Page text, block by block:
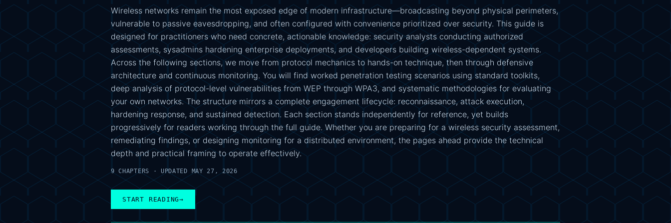
Wireless networks remain the most exposed edge of modern infrastructure—broadcasting beyond physical perimeters,
vulnerable to passive eavesdropping, and often configured with convenience prioritized over security. This guide is
designed for practitioners who need concrete, actionable knowledge: security analysts conducting authorized
assessments, sysadmins hardening enterprise deployments, and developers building wireless-dependent systems.
Across the following sections, we move from protocol mechanics to hands-on technique, then through defensive
architecture and continuous monitoring. You will find worked penetration testing scenarios using standard toolkits,
deep analysis of protocol-level vulnerabilities from WEP through WPA3, and systematic methodologies for evaluating
your own networks. The structure mirrors a complete engagement lifecycle: reconnaissance, attack execution,
hardening response, and sustained detection. Each section stands independently for reference, yet builds
progressively for readers working through the full guide. Whether you are preparing for a wireless security assessment,
remediating findings, or designing monitoring for a distributed environment, the pages ahead provide the technical
depth and practical framing to operate effectively.
9 CHAPTERS · UPDATED MAY 27, 2026
START READING→